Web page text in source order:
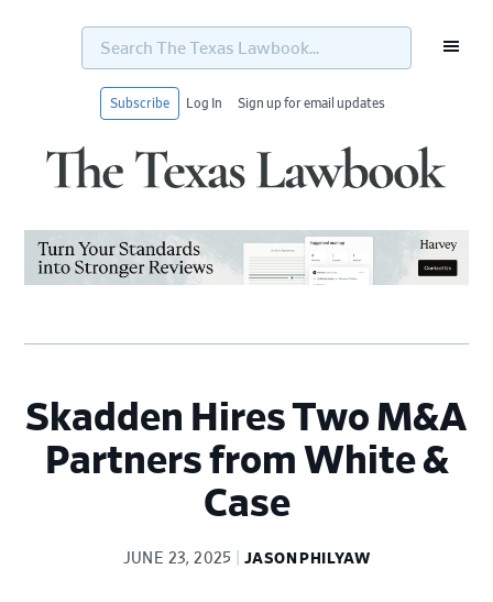
Search
Texas
Subscribe Log In Sign up for email updates
Skadden Hires Two M&A
Partners from White &
Case
JUNE 23, 2025 JASON PHILYAW